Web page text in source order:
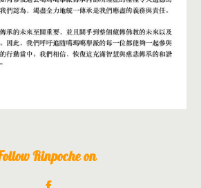
Rinpoche on